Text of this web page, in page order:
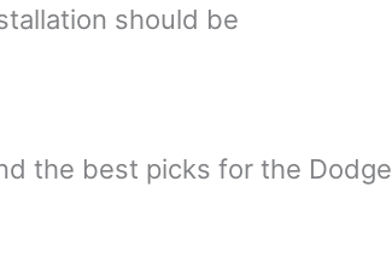
should be
the best picks for the Dodge